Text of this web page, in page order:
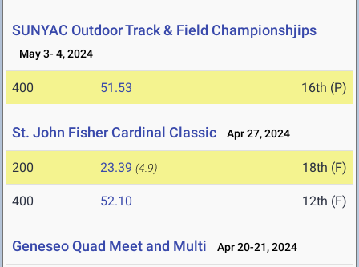
SUNYAC Outdoor Track & Field Championshjips
May 3- 4, 2024
400 51.53 16th (P)
St. John Fisher Cardinal Classic Apr 27, 2024
200 23.39 (4.9) 18th (F)
400 52.10 12th (F)
Geneseo Quad Meet and Multi Apr 20-21, 2024